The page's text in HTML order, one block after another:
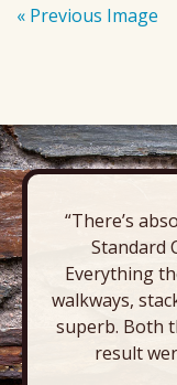
« Previous Image
“There’s
Standard
Everything
walkways,
superb. Both
result